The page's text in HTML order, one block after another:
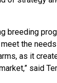
breeding
the
as it
said